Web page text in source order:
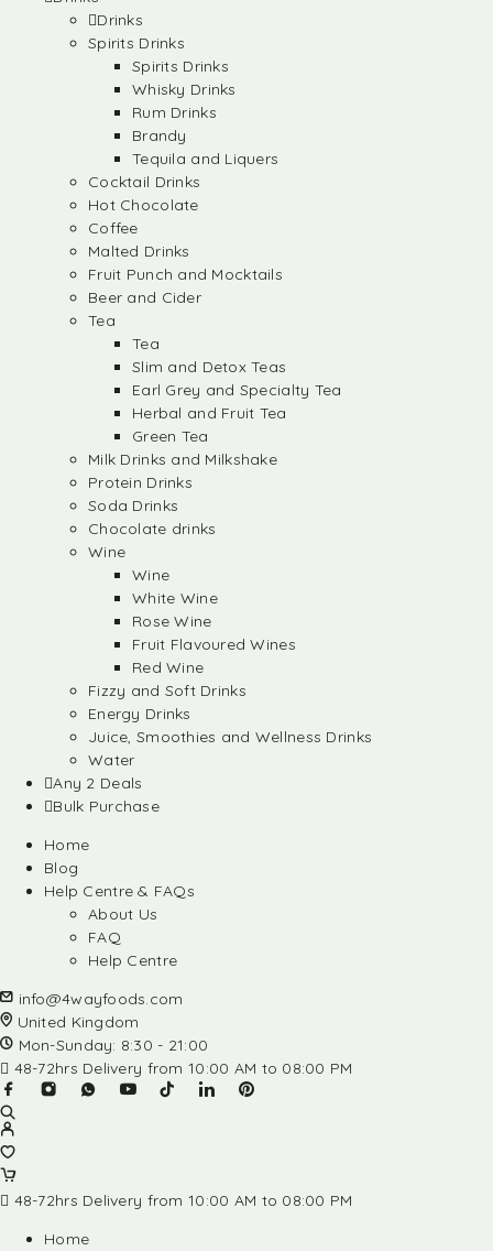
Drinks
Spirits Drinks
Spirits Drinks
Whisky Drinks
Rum Drinks
Brandy
Tequila and Liquers
Cocktail Drinks
Hot Chocolate
Coffee
Malted Drinks
Fruit Punch and Mocktails
Beer and Cider
Tea
Tea
Slim and Detox Teas
Earl Grey and Specialty Tea
Herbal and Fruit Tea
Green Tea
Milk Drinks and Milkshake
Protein Drinks
Soda Drinks
Chocolate drinks
Wine
Wine
White Wine
Rose Wine
Fruit Flavoured Wines
Red Wine
Fizzy and Soft Drinks
Energy Drinks
Juice, Smoothies and Wellness Drinks
Water
Any 2 Deals
Bulk Purchase
Home
Blog
Help Centre & FAQs
About Us
FAQ
Help Centre
info@4wayfoods.com
United Kingdom
Mon-Sunday: 8:30 - 21:00
48-72hrs Delivery from 10:00 AM to 08:00 PM
48-72hrs Delivery from 10:00 AM to 08:00 PM
Home